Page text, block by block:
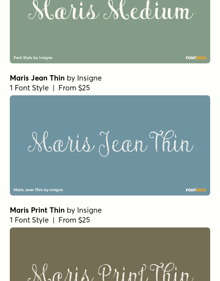
Maris Jean Thin by Insigne
1 Font Style | From $25
Maris Print Thin by Insigne
1 Font Style | From $25